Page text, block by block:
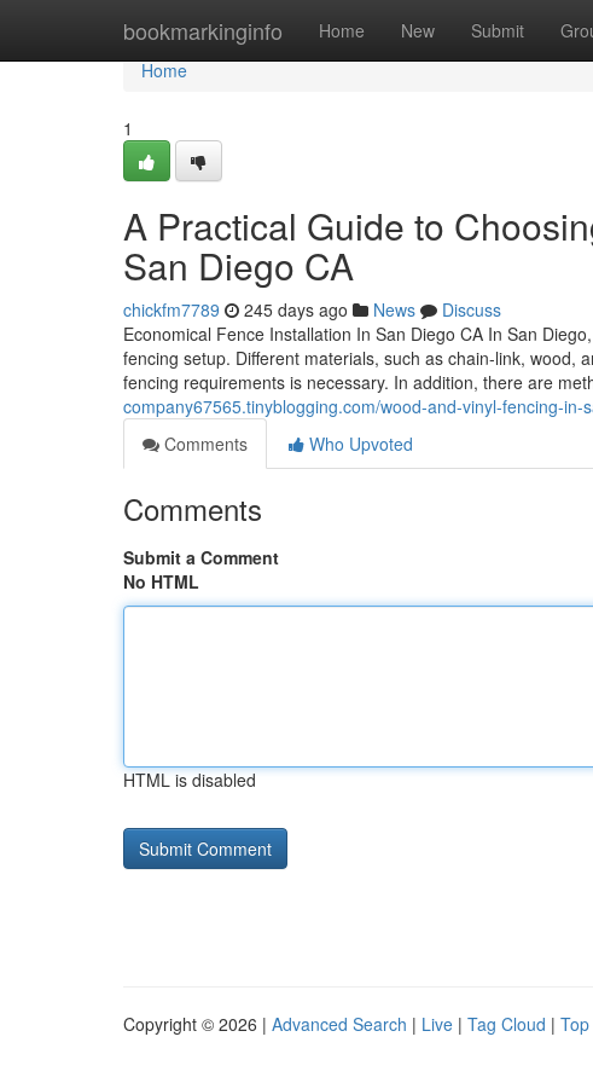
bookmarkinginfo Home New Submit
Home
Home
1
A Practical Guide to
San Diego CA
chickfm7789 245 days ago News
Discuss
Economical Fence Installation In San Diego CA In San
fencing setup. Different materials, such as chain-link, wood,
fencing requirements is necessary. In addition, there are
company67565.tinyblogging.com/wood-and-vinyl-fencing-
Comments
Who Upvoted
Comments
Submit a Comment
No HTML
HTML is disabled
Copyright © 2026 | Advanced Search | Live | Tag Cloud |